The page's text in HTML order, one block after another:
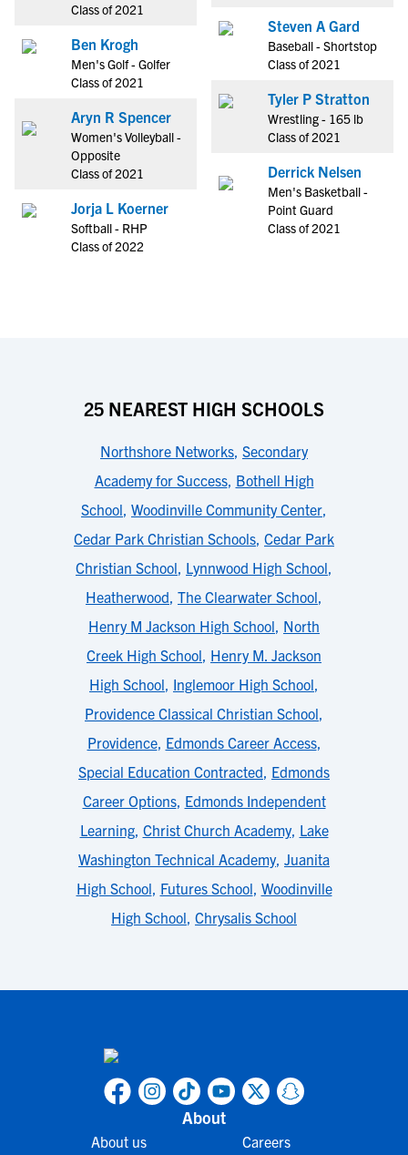
Class of 2021
Ben Krogh
Men's Golf - Golfer
Class of 2021
Aryn R Spencer
Women's Volleyball -
Opposite
Class of 2021
Jorja L Koerner
Softball - RHP
Class of 2022
Steven A Gard
Baseball - Shortstop
Class of 2021
Tyler P Stratton
Wrestling - 165 lb
Class of 2021
Derrick Nelsen
Men's Basketball -
Point Guard
Class of 2021
25 NEAREST HIGH SCHOOLS
Northshore Networks, Secondary
Academy for Success, Bothell High
School, Woodinville Community Center,
Cedar Park Christian Schools, Cedar Park
Christian School, Lynnwood High School,
Heatherwood, The Clearwater School,
Henry M Jackson High School, North
Creek High School, Henry M. Jackson
High School, Inglemoor High School,
Providence Classical Christian School,
Providence, Edmonds Career Access,
Special Education Contracted, Edmonds
Career Options, Edmonds Independent
Learning, Christ Church Academy, Lake
Washington Technical Academy, Juanita
High School, Futures School, Woodinville
High School, Chrysalis School
About
About us Careers